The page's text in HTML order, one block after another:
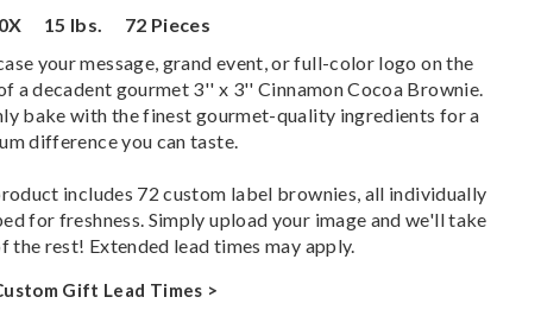
15 lbs.
72 Pieces
your message, grand event, or full-color logo on the
a decadent gourmet 3'' x 3'' Cinnamon Cocoa Brownie.
bake with the finest gourmet-quality ingredients for a
difference you can taste.
includes 72 custom label brownies, all individually
for freshness. Simply upload your image and we'll take
the rest! Extended lead times may apply.
Gift Lead Times >